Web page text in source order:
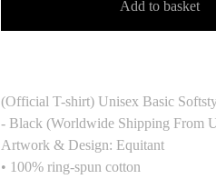
Add to basket
(Official T-shirt) Unisex Basic
- Black (Worldwide Shipping From
Artwork & Design: Equitant
• 100% ring-spun cotton